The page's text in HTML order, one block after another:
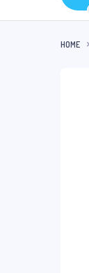
HOME